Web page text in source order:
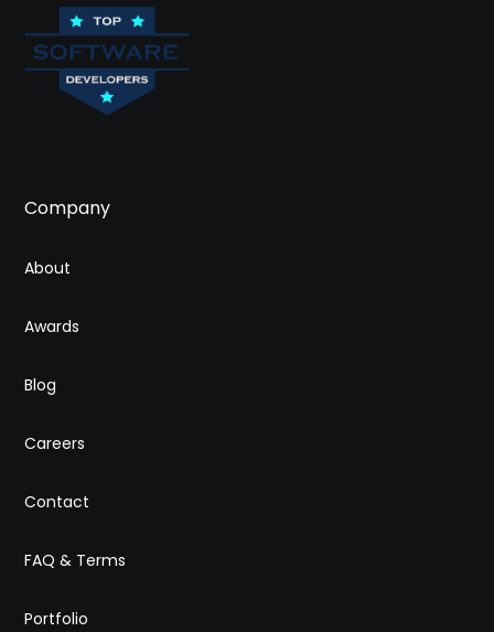
Company
About
Awards
Blog
Careers
Contact
FAQ & Terms
Portfolio